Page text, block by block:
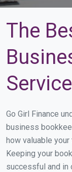
The
Go Girl Finance
business
how valuable
Keeping your
successful and in